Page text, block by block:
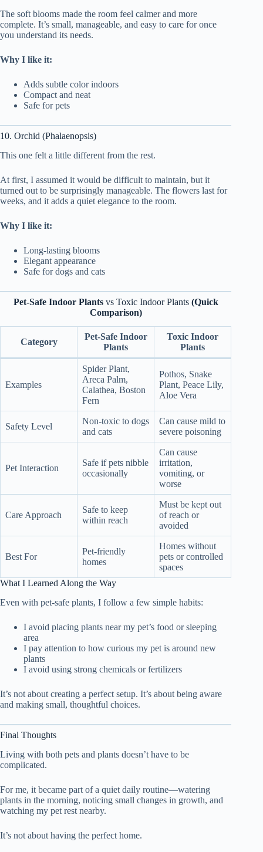
The soft blooms made the room feel calmer and more
complete. It’s small, manageable, and easy to care for once
you understand its needs.
Why I like it:
Adds subtle color indoors
Compact and neat
Safe for pets
10. Orchid (Phalaenopsis)
This one felt a little different from the rest.
At first, I assumed it would be difficult to maintain, but it
turned out to be surprisingly manageable. The flowers last for
weeks, and it adds a quiet elegance to the room.
Why I like it:
Long-lasting blooms
Elegant appearance
Safe for dogs and cats
Pet-Safe Indoor Plantsvs Toxic Indoor Plants(Quick
Comparison)
Category
Pet-Safe Indoor
Plants
Toxic Indoor
Plants
Examples
Spider Plant,
Areca Palm,
Calathea, Boston
Fern
Pothos, Snake
Plant, Peace Lily,
Aloe Vera
Safety Level
Non-toxic to dogs
and cats
Can cause mild to
severe poisoning
Pet Interaction
Safe if pets nibble
occasionally
Can cause
irritation,
vomiting, or
worse
Care Approach
Safe to keep
within reach
Must be kept out
of reach or
avoided
Best For
Pet-friendly
homes
Homes without
pets or controlled
spaces
What I Learned Along the Way
Even with pet-safe plants, I follow a few simple habits:
I avoid placing plants near my pet’s food or sleeping
area
I pay attention to how curious my pet is around new
plants
I avoid using strong chemicals or fertilizers
It’s not about creating a perfect setup. It’s about being aware
and making small, thoughtful choices.
Final Thoughts
Living with both pets and plants doesn’t have to be
complicated.
For me, it became part of a quiet daily routine—watering
plants in the morning, noticing small changes in growth, and
watching my pet rest nearby.
It’s not about having the perfect home.